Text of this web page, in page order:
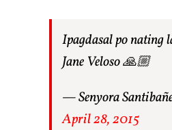
Ipagdasal po nating
Jane Veloso 🙏🏼
— Senyora
April 28, 2015